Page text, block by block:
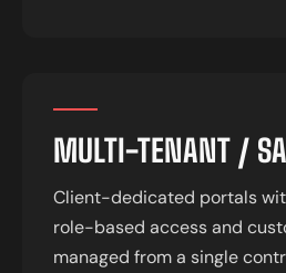
MULTI-TENANT /
Client-dedicated portals
role-based access and
managed from a single